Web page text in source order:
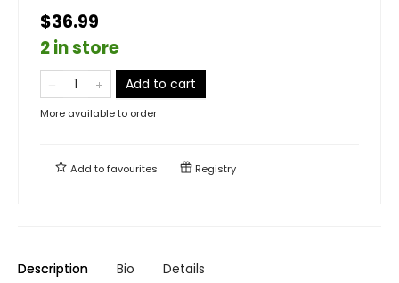
$36.99
2 in store
Add to cart
More available to order
Add tofavourites Registry
Description Bio Details